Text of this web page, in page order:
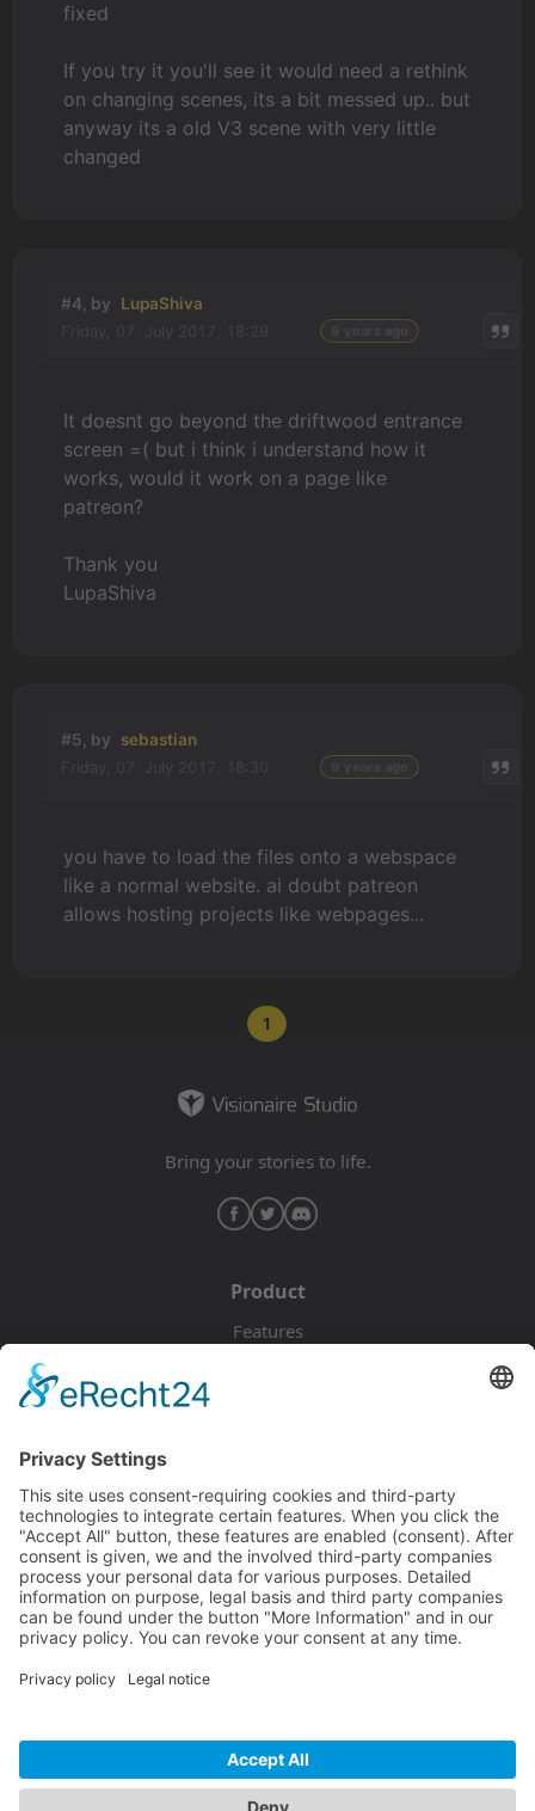
fixed
If you try it you'll see it would need a rethink
on changing scenes, its a bit messed up.. but
anyway its a old V3 scene with very little
changed
#4, by LupaShiva
It doesnt go beyond the driftwood entrance
screen =( but i think i understand how it
works, would it work on a page like
patreon?
Thank you
LupaShiva
#5, by sebastian
you have to load the files onto a webspace
like a normal website. ai doubt patreon
allows hosting projects like webpages...
1
Bring your stories to life.
Product
Features
Documentation
Tutorials
Blog
Community
Discord